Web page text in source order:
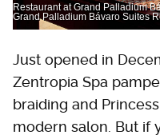
Restaurant at Grand Palladium
Grand Palladium Bávaro Suites
Just opened in
Zentropia Spa
braiding and
modern salon. But if